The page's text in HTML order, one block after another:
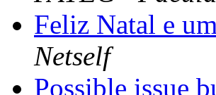
Feliz Natal e
Netself
Possible issue